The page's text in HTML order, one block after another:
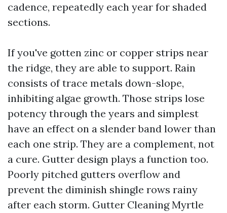
cadence, repeatedly each year for shaded
sections.
If you've gotten zinc or copper strips near
the ridge, they are able to support. Rain
consists of trace metals down-slope,
inhibiting algae growth. Those strips lose
potency through the years and simplest
have an effect on a slender band lower than
each one strip. They are a complement, not
a cure. Gutter design plays a function too.
Poorly pitched gutters overflow and
prevent the diminish shingle rows rainy
after each storm. Gutter Cleaning Myrtle